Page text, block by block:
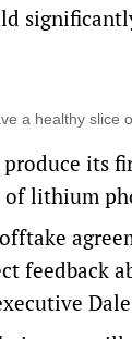
a healthy slice
its
lithium
feedback